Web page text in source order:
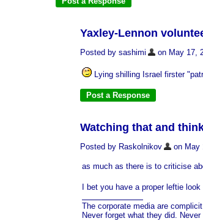
Yaxley-Lennon
Posted by sashimi on May 17,
Lying shilling Israel firster
Watching that and
Posted by Raskolnikov on May
as much as there is to criticise
I bet you have a proper leftie
The corporate media are
Never forget what they did.